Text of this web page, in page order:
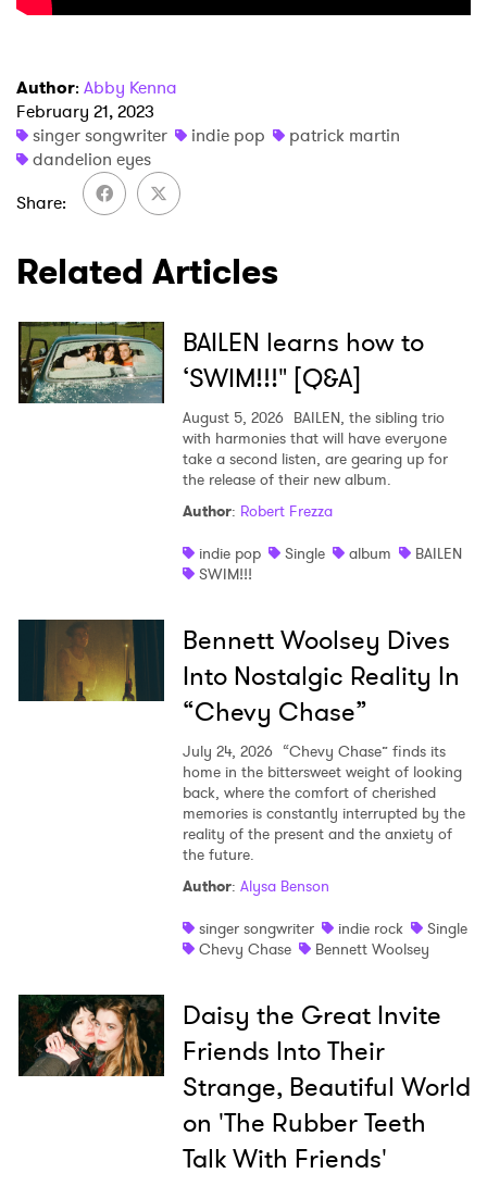
Author: Abby Kenna
February 21, 2023
singer songwriter
indie pop
patrick martin
dandelion eyes
Share
Related Articles
BAILEN learns how to
‘SWIM!!!" [Q&A]
August 5, 2026 BAILEN, the sibling trio
with harmonies that will have everyone
take a second listen, are gearing up for
the release of their new album.
Author: Robert Frezza
indie pop
Single album
BAILEN
SWIM!!!
Bennett Woolsey Dives
Into Nostalgic Reality In
“Chevy Chase”
July 24, 2026 “Chevy Chase” finds its
home in the bittersweet weight of looking
back, where the comfort of cherished
memories is constantly interrupted by the
reality of the present and the anxiety of
the future.
Author: Alysa Benson
singer songwriter
indie rock
Single
Chevy Chase
Bennett Woolsey
Daisy the Great Invite
Friends Into Their
Strange, Beautiful World
on 'The Rubber Teeth
Talk With Friends'
Ones to Watch
Newsletter
I have read and agree to thePrivacy Policy